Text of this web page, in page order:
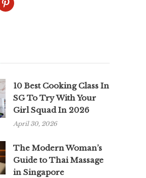
10 Best Cooking Class In
SG To Try With Your
Girl Squad In 2026
April 30, 2026
The Modern Woman’s
Guide to Thai Massage
in Singapore